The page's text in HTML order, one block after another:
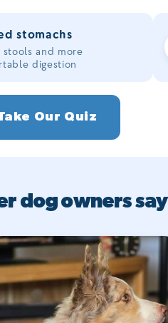
stomachs
stools and more
digestion
Our Quiz
dog owners say